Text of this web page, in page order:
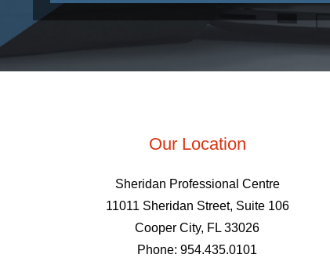
Our Location
Sheridan Professional Centre
11011 Sheridan Street, Suite 106
Cooper City, FL 33026
Phone: 954.435.0101